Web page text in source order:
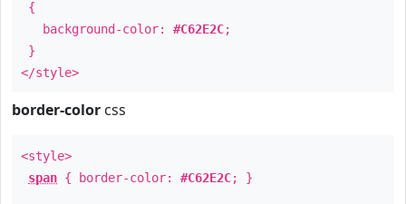
{
background-color: #C62E2C;
}
</style>
border-color css
<style>
span { border-color: #C62E2C; }